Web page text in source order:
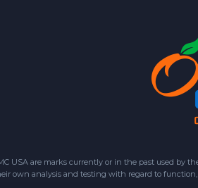
USA are marks currently or in the past used
own analysis and testing with regard to